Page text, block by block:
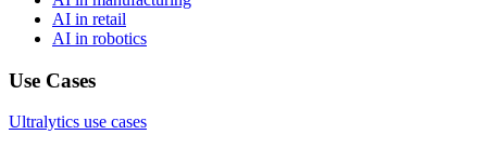
AI in retail
AI in robotics
Use Cases
Ultralytics use cases